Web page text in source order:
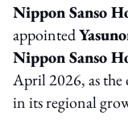
Nippon Sanso
appointed
Nippon Sanso
April 2026, as the
in its regional